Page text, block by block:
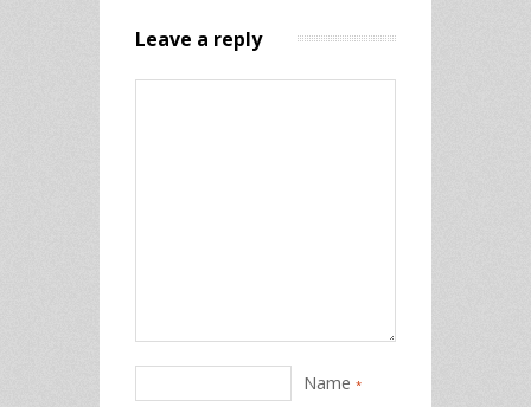
Leave a reply
Name *